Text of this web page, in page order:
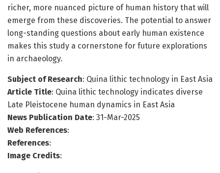
richer, more nuanced picture of human history that will
emerge from these discoveries. The potential to answer
long-standing questions about early human existence
makes this study a cornerstone for future explorations
in archaeology.
Subject of Research: Quina lithic technology in East Asia
Article Title: Quina lithic technology indicates diverse
Late Pleistocene human dynamics in East Asia
News Publication Date: 31-Mar-2025
Web References:
References:
Image Credits: